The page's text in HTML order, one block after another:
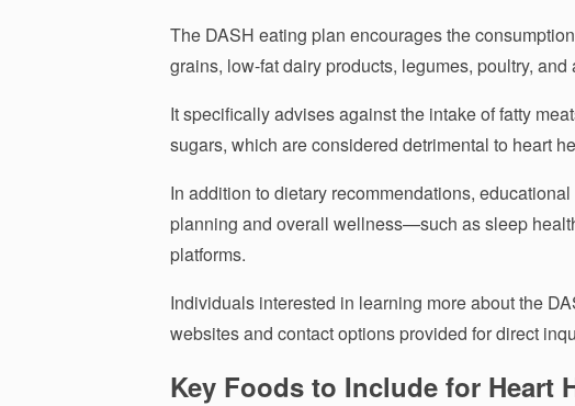
The DASH eating plan encourages the
grains, low-fat dairy products, legumes, poultry,
It specifically advises against the intake of fatty
sugars, which are considered detrimental to heart
In addition to dietary recommendations,
planning and overall wellness—such as sleep
platforms.
Individuals interested in learning more about the
websites and contact options provided for direct
Key Foods to Include for Heart